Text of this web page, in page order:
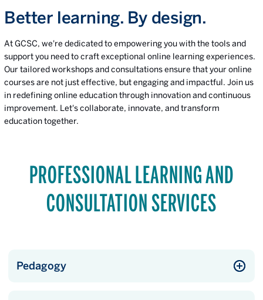
Better learning. By design.
At GCSC, we're dedicated to empowering you with the tools and
support you need to craft exceptional online learning experiences.
Our tailored workshops and consultations ensure that your online
courses are not just effective, but engaging and impactful. Join us
in redefining online education through innovation and continuous
improvement. Let's collaborate, innovate, and transform
education together.
PROFESSIONAL LEARNING AND
CONSULTATION SERVICES
Pedagogy